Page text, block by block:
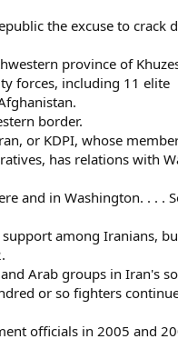
the excuse to crack
province of
forces, including 11 elite
border.
or KDPI, whose
has relations with
and in Washington. . . .
among Iranians,
Arab groups in Iran's
or so fighters
officials in 2005 and